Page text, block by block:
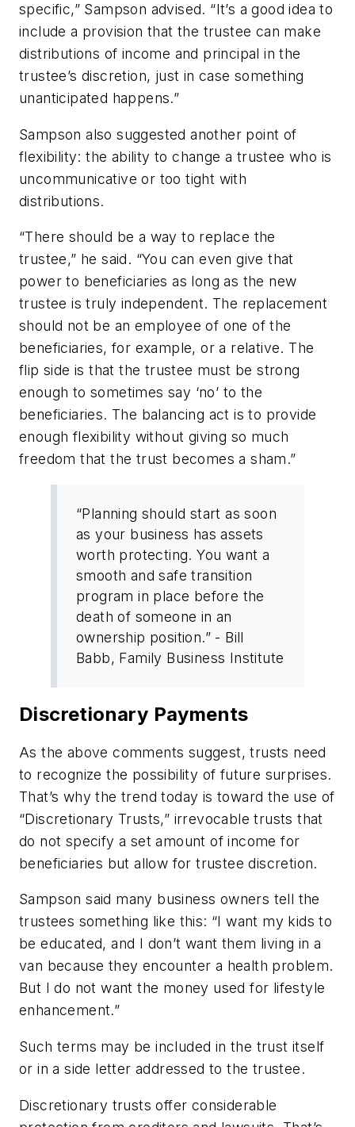
specific,” Sampson advised. “It’s a good idea to
include a provision that the trustee can make
distributions of income and principal in the
trustee’s discretion, just in case something
unanticipated happens.”
Sampson also suggested another point of
flexibility: the ability to change a trustee who is
uncommunicative or too tight with
distributions.
“There should be a way to replace the
trustee,” he said. “You can even give that
power to beneficiaries as long as the new
trustee is truly independent. The replacement
should not be an employee of one of the
beneficiaries, for example, or a relative. The
flip side is that the trustee must be strong
enough to sometimes say ‘no’ to the
beneficiaries. The balancing act is to provide
enough flexibility without giving so much
freedom that the trust becomes a sham.”
“Planning should start as soon
as your business has assets
worth protecting. You want a
smooth and safe transition
program in place before the
death of someone in an
ownership position.” - Bill
Babb, Family Business Institute
Discretionary Payments
As the above comments suggest, trusts need
to recognize the possibility of future surprises.
That’s why the trend today is toward the use of
“Discretionary Trusts,” irrevocable trusts that
do not specify a set amount of income for
beneficiaries but allow for trustee discretion.
Sampson said many business owners tell the
trustees something like this: “I want my kids to
be educated, and I don’t want them living in a
van because they encounter a health problem.
But I do not want the money used for lifestyle
enhancement.”
Such terms may be included in the trust itself
or in a side letter addressed to the trustee.
Discretionary trusts offer considerable